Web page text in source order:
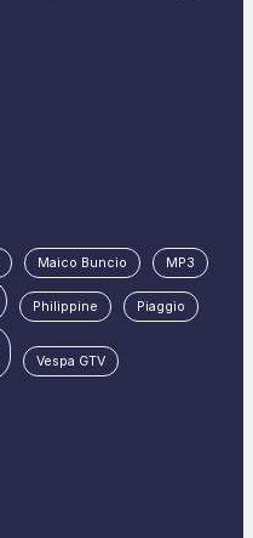
Maico Buncio MP3
Philippine Piaggio
Vespa GTV